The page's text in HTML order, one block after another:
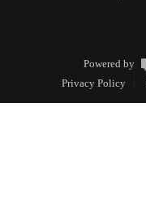
Powered by
Privacy Policy